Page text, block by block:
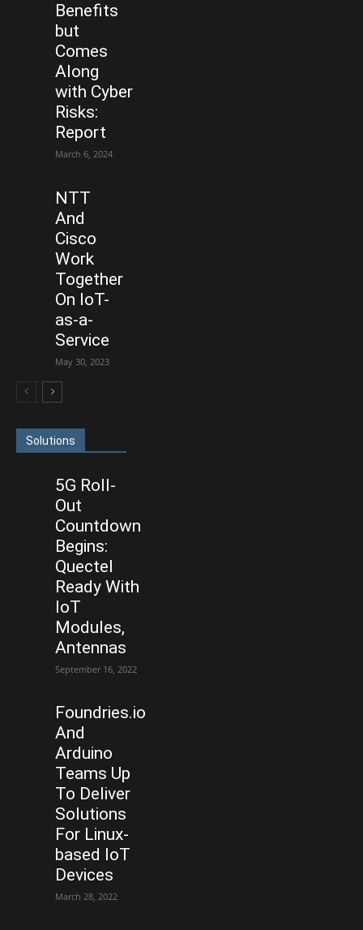
Benefits
but
Comes
Along
with Cyber
Risks:
Report
March 6, 2024
NTT
And
Cisco
Work
Together
On IoT-
as-a-
Service
May 30, 2023
Solutions
5G Roll-
Out
Countdown
Begins:
Quectel
Ready With
IoT
Modules,
Antennas
September 16, 2022
Foundries.io
And
Arduino
Teams Up
To Deliver
Solutions
For Linux-
based IoT
Devices
March 28, 2022